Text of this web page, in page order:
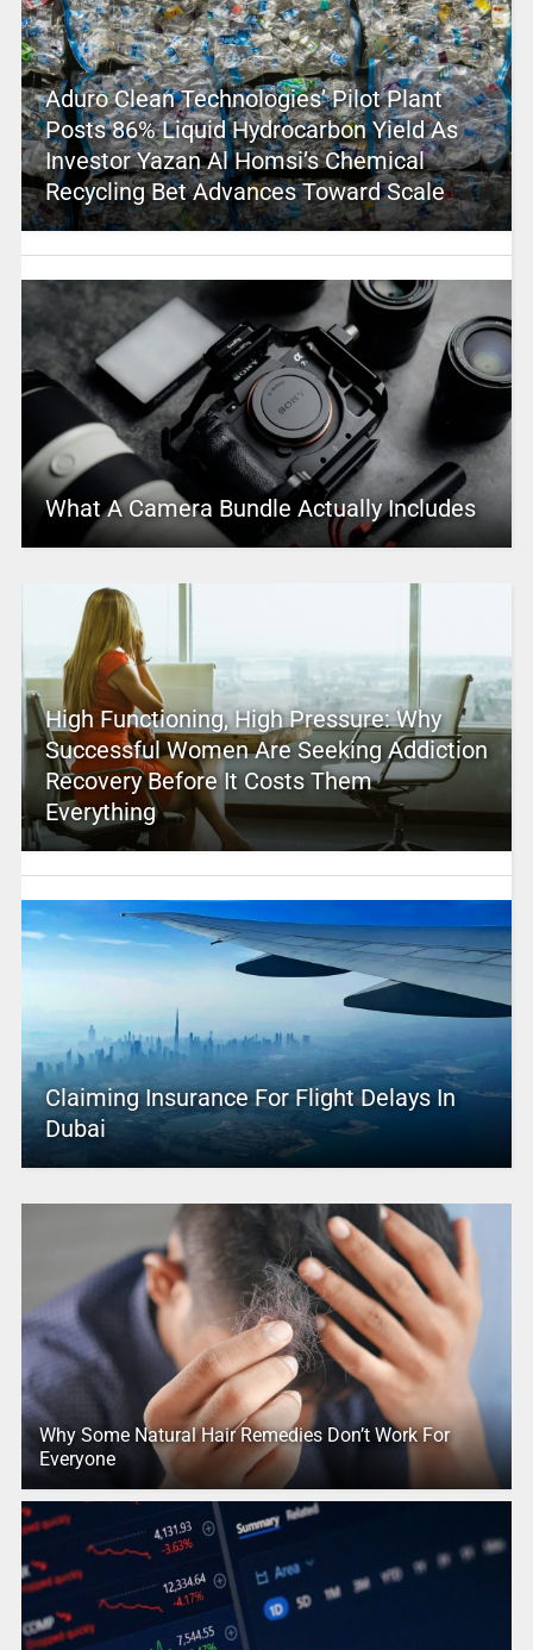
Aduro Clean Technologies’ Pilot Plant
Posts 86% Liquid Hydrocarbon Yield As
Investor Yazan Al Homsi’s Chemical
Recycling Bet Advances Toward Scale
What A Camera Bundle Actually Includes
High Functioning, High Pressure: Why
Successful Women Are Seeking Addiction
Recovery Before It Costs Them
Everything
Claiming Insurance For Flight Delays In
Dubai
Why Some Natural Hair Remedies Don’t Work For
Everyone